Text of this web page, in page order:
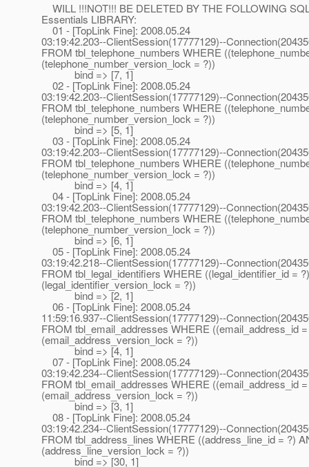
WILL !!!NOT!!! BE DELETED BY THE FOLLOWING
Essentials LIBRARY:
01 - [TopLink Fine]: 2008.05.24
03:19:42.203--ClientSession(17777129)--
FROM tbl_telephone_numbers WHERE
(telephone_number_version_lock = ?))
bind => [7, 1]
02 - [TopLink Fine]: 2008.05.24
03:19:42.203--ClientSession(17777129)--
FROM tbl_telephone_numbers WHERE
(telephone_number_version_lock = ?))
bind => [5, 1]
03 - [TopLink Fine]: 2008.05.24
03:19:42.203--ClientSession(17777129)--
FROM tbl_telephone_numbers WHERE
(telephone_number_version_lock = ?))
bind => [4, 1]
04 - [TopLink Fine]: 2008.05.24
03:19:42.203--ClientSession(17777129)--
FROM tbl_telephone_numbers WHERE
(telephone_number_version_lock = ?))
bind => [6, 1]
05 - [TopLink Fine]: 2008.05.24
03:19:42.218--ClientSession(17777129)--
FROM tbl_legal_identifiers WHERE ((legal_identifier_id =
(legal_identifier_version_lock = ?))
bind => [2, 1]
06 - [TopLink Fine]: 2008.05.24
11:59:16.937--ClientSession(17777129)--
FROM tbl_email_addresses WHERE ((email_address_id
(email_address_version_lock = ?))
bind => [4, 1]
07 - [TopLink Fine]: 2008.05.24
03:19:42.234--ClientSession(17777129)--
FROM tbl_email_addresses WHERE ((email_address_id
(email_address_version_lock = ?))
bind => [3, 1]
08 - [TopLink Fine]: 2008.05.24
03:19:42.234--ClientSession(17777129)--
FROM tbl_address_lines WHERE ((address_line_id = ?)
(address_line_version_lock = ?))
bind => [30, 1]